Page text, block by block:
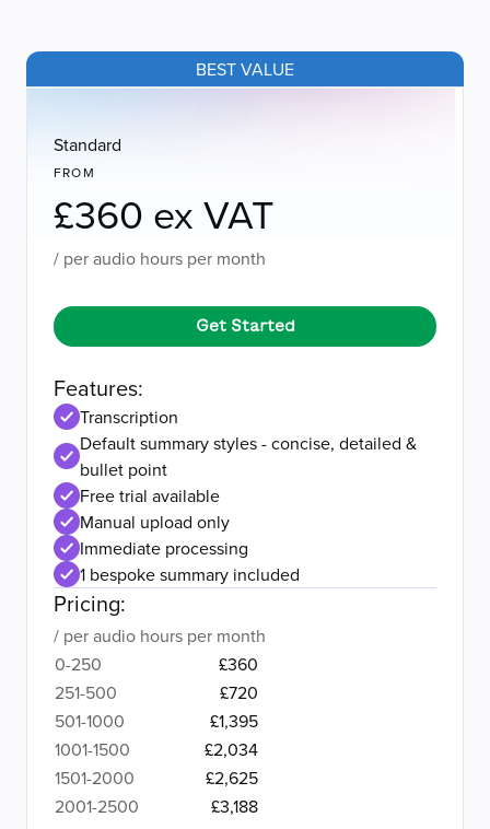
BEST VALUE
Standard
FROM
£360 ex VAT
/ per audio hours per month
Get Started
Features:
Transcription
Default summary styles - concise, detailed &
bullet point
Free trial available
Manual upload only
Immediate processing
1 bespoke summary included
Pricing:
/ per audio hours per month
0-250
£360
251-500
£720
501-1000
£1,395
1001-1500
£2,034
1501-2000
£2,625
2001-2500
£3,188